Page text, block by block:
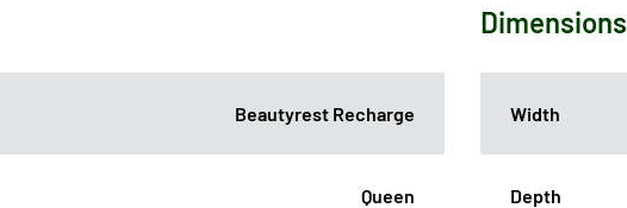
Beautyrest Recharge
Queen
Dimensions
Width
Depth